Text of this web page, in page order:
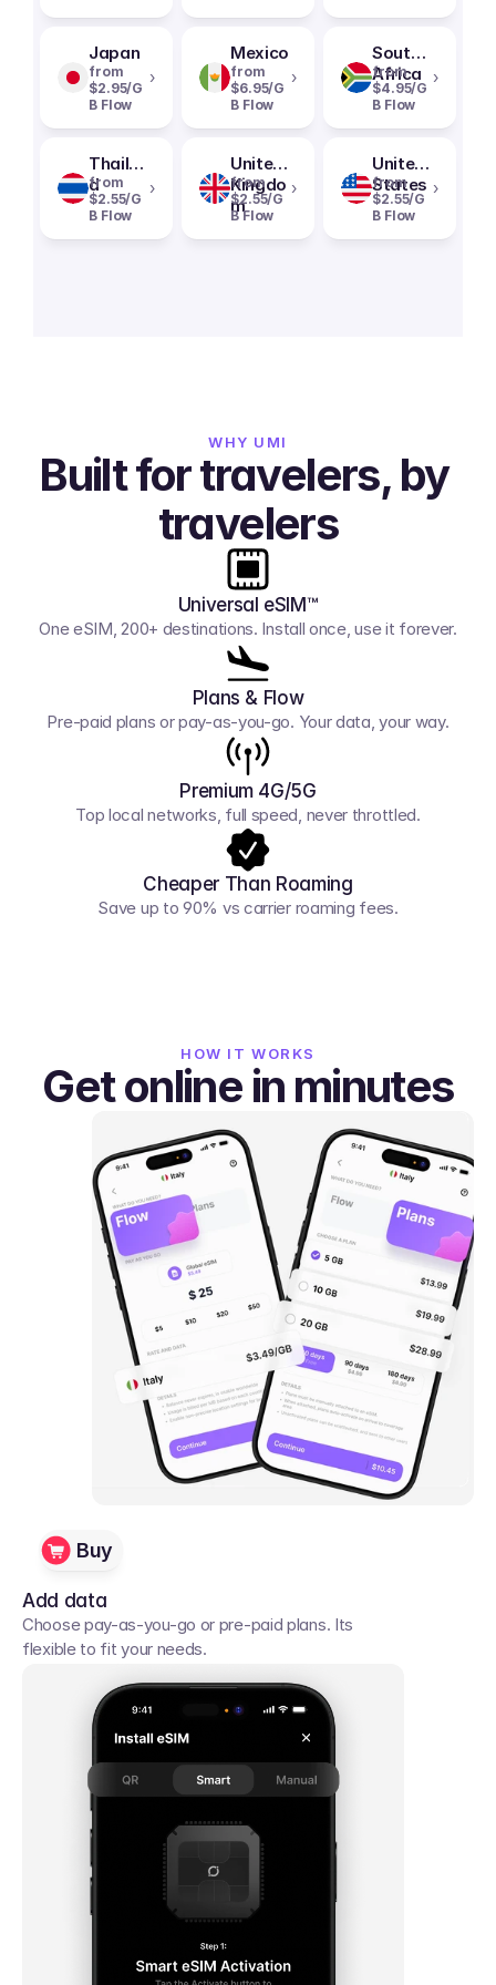
Japan
from
$2.95/G
B Flow
›
Mexico
from
$6.95/G
B Flow
›
South
Africa
from
$4.95/G
B Flow
›
Thailan
d
from
$2.55/G
B Flow
›
United
Kingdo
m
from
$2.55/G
B Flow
›
United
States
from
$2.55/G
B Flow
›
WHY UMI
Built for travelers, by
travelers
Universal eSIM™
One eSIM, 200+ destinations. Install once, use it forever.
Plans & Flow
Pre-paid plans or pay-as-you-go. Your data, your way.
Premium 4G/5G
Top local networks, full speed, never throttled.
Cheaper Than Roaming
Save up to 90% vs carrier roaming fees.
HOW IT WORKS
Get online in minutes
Add data
Choose pay-as-you-go or pre-paid plans. Its
flexible to fit your needs.
Buy